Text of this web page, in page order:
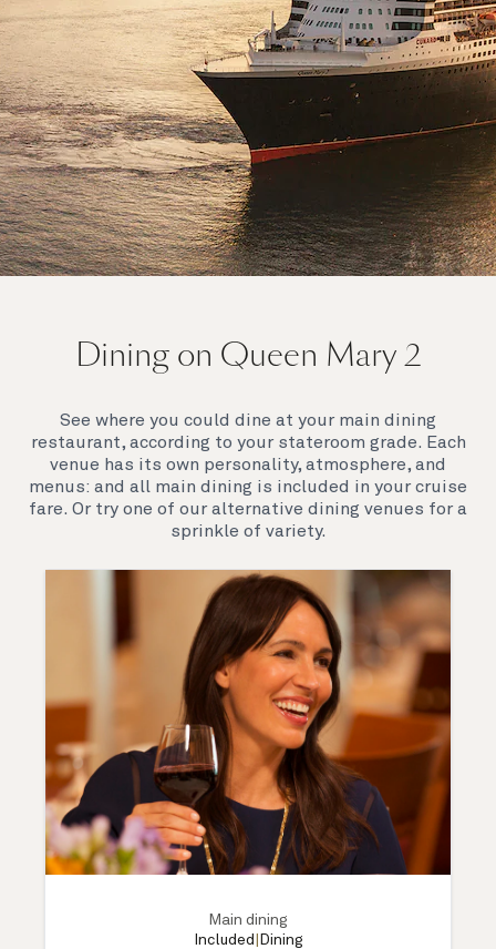
On board Queen Mary 2
Queen Mary 2 is a remarkable flagship, and her style
much as you wish which set her apart.
Dining on Queen Mary 2
See where you could dine at your main dining
restaurant, according to your stateroom grade. Each
venue has its own personality, atmosphere, and
menus: and all main dining is included in your cruise
fare. Or try one of our alternative dining venues for a
sprinkle of variety.
Main dining
Included
Dining